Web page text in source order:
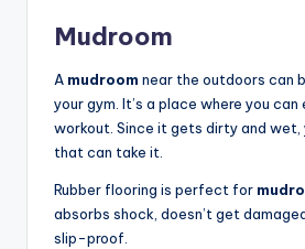
Mudroom
A mudroom near the outdoors can
your gym. It’s a place where you
workout. Since it gets dirty and wet,
that can take it.
Rubber flooring is perfect for
absorbs shock, doesn’t get
slip-proof.